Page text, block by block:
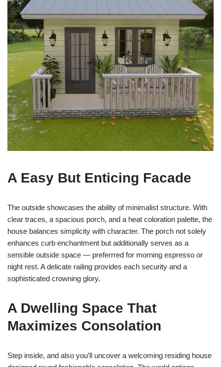
A Easy But Enticing Facade
The outside showcases the ability of minimalist structure. With
clear traces, a spacious porch, and a heat coloration palette, the
house balances simplicity with character. The porch not solely
enhances curb enchantment but additionally serves as a
sensible outside space — preferrred for morning espresso or
night rest. A delicate railing provides each security and a
sophisticated crowning glory.
A Dwelling Space That
Maximizes Consolation
Step inside, and also you’ll uncover a welcoming residing house